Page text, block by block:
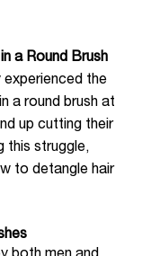
a Round Brush
experienced the
a round brush at
up cutting their
this struggle,
to detangle hair